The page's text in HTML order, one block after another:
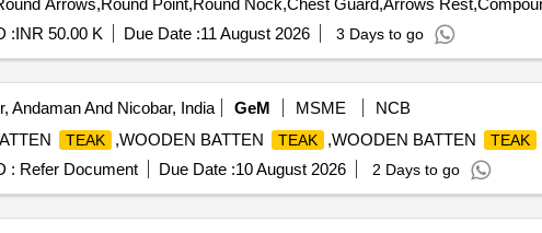
:INR 50.00 K Due Date :11 August 2026 3 Days to go
Andaman And Nicobar, India GeM MSME
NCB
TEAK ,WOODEN BATTEN TEAK ,WOODEN BATTEN TEAK
: Refer Document Due Date :10 August 2026 2 Days to go